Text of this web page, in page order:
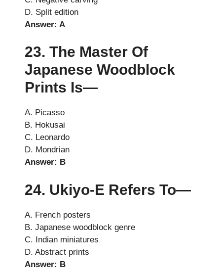
D. Split edition
Answer: A
23. The Master Of
Japanese Woodblock
Prints Is—
A. Picasso
B. Hokusai
C. Leonardo
D. Mondrian
Answer: B
24. Ukiyo-E Refers To—
A. French posters
B. Japanese woodblock genre
C. Indian miniatures
D. Abstract prints
Answer: B